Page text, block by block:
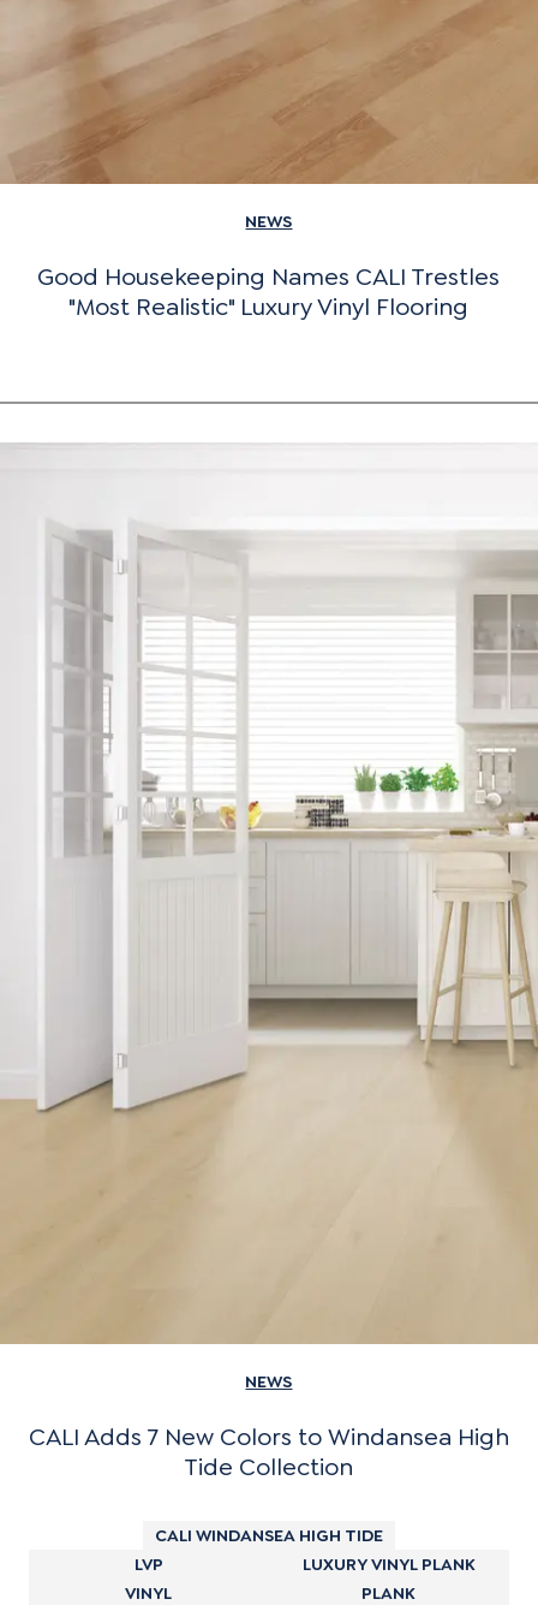
NEWS
Good Housekeeping Names CALI Trestles
"Most Realistic" Luxury Vinyl Flooring
NEWS
CALI Adds 7 New Colors to Windansea High
Tide Collection
CALI WINDANSEA HIGH TIDE
LVP
LUXURY VINYL PLANK
VINYL
PLANK